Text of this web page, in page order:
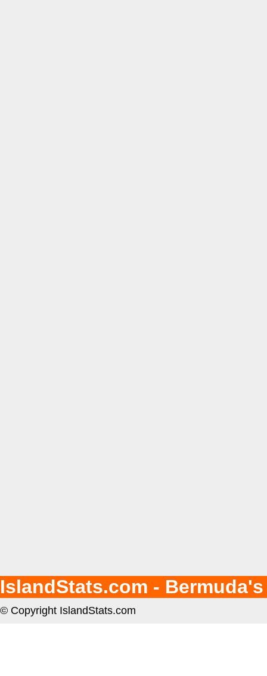
IslandStats.com -
© Copyright IslandStats.com